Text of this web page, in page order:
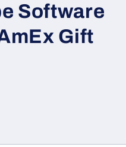
Software
Gift